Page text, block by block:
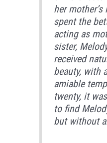
her mother’s
spent the
acting as
sister,
received
beauty, with
amiable
twenty, it
to find
but without